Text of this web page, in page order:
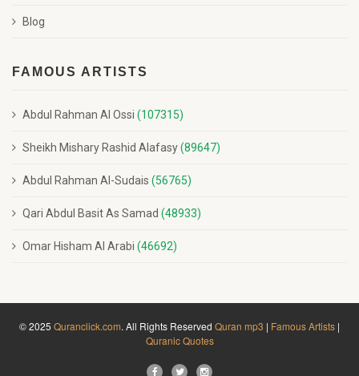
Blog
FAMOUS ARTISTS
Abdul Rahman Al Ossi (107315)
Sheikh Mishary Rashid Alafasy(89647)
Abdul Rahman Al-Sudais (56765)
Qari Abdul Basit As Samad (48933)
Omar Hisham Al Arabi (46692)
© 2025 Quranclick.com. All Rights Reserved Quran mp3 | Famous Artists |
Quranic Quotes